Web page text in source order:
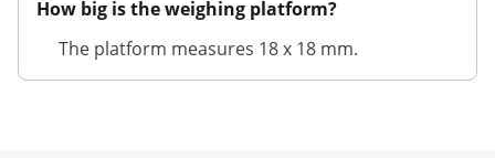
How big is the weighing platform?
The platform measures 18 x 18 mm.